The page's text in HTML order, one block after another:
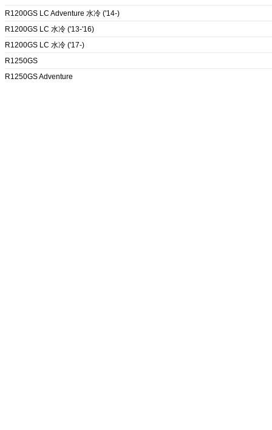
R1200GS LC Adventure 水冷 ('14-)
R1200GS LC 水冷 ('13-'16)
R1200GS LC 水冷 ('17-)
R1250GS
R1250GS Adventure